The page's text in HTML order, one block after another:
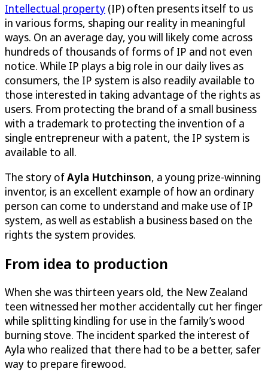
Intellectual property (IP) often presents itself to us
in various forms, shaping our reality in meaningful
ways. On an average day, you will likely come across
hundreds of thousands of forms of IP and not even
notice. While IP plays a big role in our daily lives as
consumers, the IP system is also readily available to
those interested in taking advantage of the rights as
users. From protecting the brand of a small business
with a trademark to protecting the invention of a
single entrepreneur with a patent, the IP system is
available to all.
The story ofAyla Hutchinson, a young prize-winning
inventor, is an excellent example of how an ordinary
person can come to understand and make use of IP
system, as well as establish a business based on the
rights the system provides.
From idea to production
When she was thirteen years old, the New Zealand
teen witnessed her mother accidentally cut her finger
while splitting kindling for use in the family’s wood
burning stove. The incident sparked the interest of
Ayla who realized that there had to be a better, safer
way to prepare firewood.